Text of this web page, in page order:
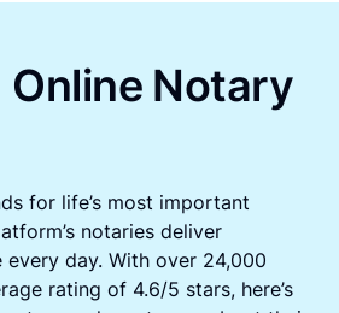
Online Notary
for life’s most important
notaries deliver
day. With over 24,000
rating of 4.6/5 stars, here’s